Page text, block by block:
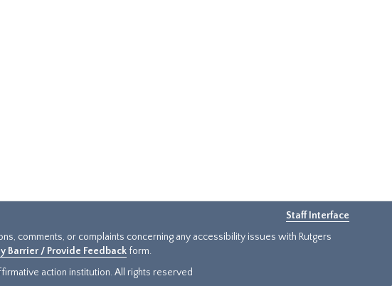
Staff Interface
comments, or complaints concerning any accessibility issues with Rutgers
Barrier / Provide Feedback form.
action institution. All rights reserved